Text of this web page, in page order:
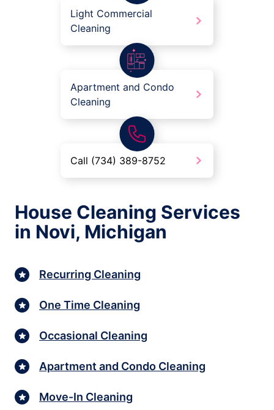
Light Commercial
Cleaning
Apartment and Condo
Cleaning
Call (734) 389-8752
House Cleaning Services
in Novi, Michigan
Recurring Cleaning
One Time Cleaning
Occasional Cleaning
Apartment and Condo Cleaning
Move-In Cleaning